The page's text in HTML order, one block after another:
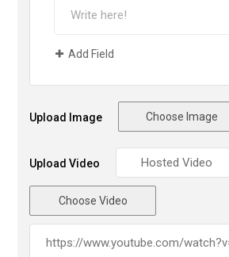
Add Field
Upload Image Choose Image
Upload Video
Choose Video